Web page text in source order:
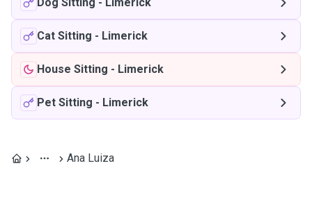
Cat Sitting - Limerick
House Sitting - Limerick
Pet Sitting - Limerick
Ana Luiza